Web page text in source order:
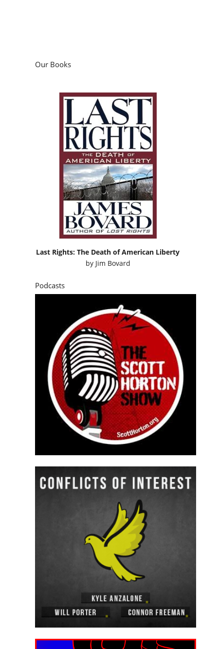
Our Books
Last Rights: The Death of American Liberty
by Jim Bovard
Podcasts